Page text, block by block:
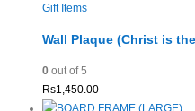
Gift Items
Wall Plaque (Christ is
0out of 5
Rs1,450.00